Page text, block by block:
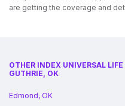
are getting the coverage and
OTHER INDEX UNIVERSAL
GUTHRIE, OK
Edmond, OK